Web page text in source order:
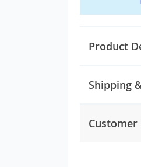
Product
Shipping
Customer